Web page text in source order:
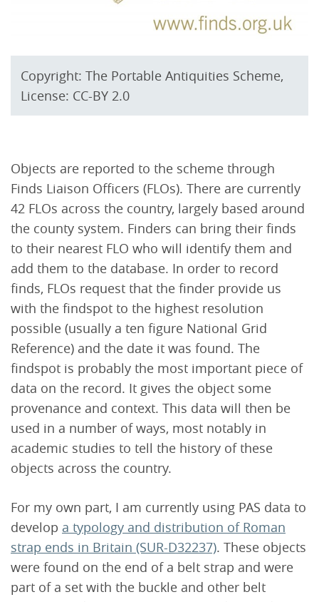
Copyright: The Portable Antiquities Scheme,
License: CC-BY 2.0
Objects are reported to the scheme through
Finds Liaison Officers (FLOs). There are currently
42 FLOs across the country, largely based around
the county system. Finders can bring their finds
to their nearest FLO who will identify them and
add them to the database. In order to record
finds, FLOs request that the finder provide us
with the findspot to the highest resolution
possible (usually a ten figure National Grid
Reference) and the date it was found. The
findspot is probably the most important piece of
data on the record. It gives the object some
provenance and context. This data will then be
used in a number of ways, most notably in
academic studies to tell the history of these
objects across the country.
For my own part, I am currently using PAS data to
develop a typology and distribution of Roman
strap ends in Britain (SUR-D32237). These objects
were found on the end of a belt strap and were
part of a set with the buckle and other belt